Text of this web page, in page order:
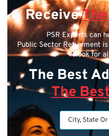
Receive
PSR Experts can
Public Sector Retirement
look for
The Best
The